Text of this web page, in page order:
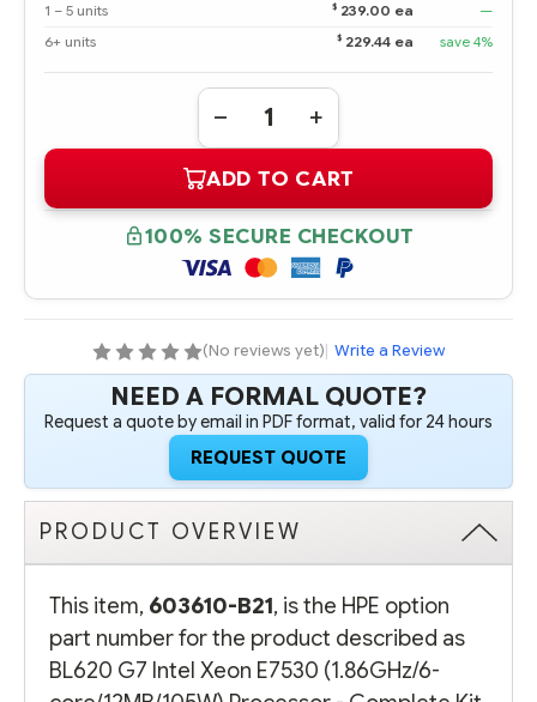
1 – 5 units
$ 239.00 ea
—
6+ units
$ 229.44 ea save 4%
Quantity:
DECREASE
QUANTITY
603610-
B21
HPE
BL620
G7
INTEL
XEON
E7530
PROCESSOR
-
COMPLETE
KIT
INCREASE
QUANTITY
603610-
B21
HPE
BL620
G7
INTEL
XEON
E7530
PROCESSOR
-
COMPLETE
KIT
ADD TO CART
100% SECURE CHECKOUT
(No reviews yet)| Write a Review
NEED A FORMAL QUOTE?
Request a quote by email in PDF format, valid for 24 hours
REQUEST QUOTE
PRODUCT OVERVIEW
This item, 603610-B21, is the HPE option
part number for the product described as
BL620 G7 Intel Xeon E7530 (1.86GHz/6-